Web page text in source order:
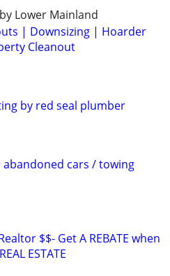
Lower Mainland
| Downsizing | Hoarder
Cleanout
by red seal plumber
abandoned cars / towing
$$- Get A REBATE when
ESTATE